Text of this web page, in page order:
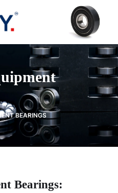
BEARINGS
Bearings: